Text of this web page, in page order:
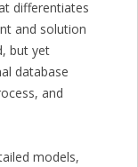
differentiates
and solution
but yet
database
and
models,